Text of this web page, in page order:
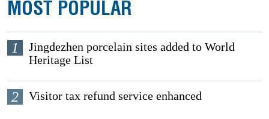
MOST POPULAR
1
Jingdezhen porcelain sites added to World
Heritage List
2 Visitor tax refund service enhanced